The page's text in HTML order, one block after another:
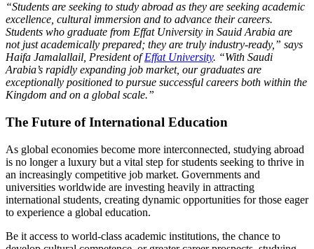
“Students are seeking to study abroad as they are seeking academic
excellence, cultural immersion and to advance their careers.
Students who graduate from Effat University in Sauid Arabia are
not just academically prepared; they are truly industry-ready,” says
Haifa Jamalallail, President ofEffat University. “With Saudi
Arabia’s rapidly expanding job market, our graduates are
exceptionally positioned to pursue successful careers both within the
Kingdom and on a global scale.”
The Future of International Education
As global economies become more interconnected, studying abroad
is no longer a luxury but a vital step for students seeking to thrive in
an increasingly competitive job market. Governments and
universities worldwide are investing heavily in attracting
international students, creating dynamic opportunities for those eager
to experience a global education.
Be it access to world-class academic institutions, the chance to